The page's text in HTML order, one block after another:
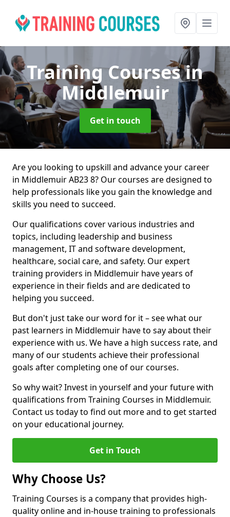
Training Coursesin
Middlemuir
Get in touch
Are you looking to upskill and advance your career
in Middlemuir AB23 8? Our courses are designed to
help professionals like you gain the knowledge and
skills you need to succeed.
Our qualifications cover various industries and
topics, including leadership and business
management, IT and software development,
healthcare, social care, and safety. Our expert
training providers in Middlemuir have years of
experience in their fields and are dedicated to
helping you succeed.
But don't just take our word for it – see what our
past learners in Middlemuir have to say about their
experience with us. We have a high success rate, and
many of our students achieve their professional
goals after completing one of our courses.
So why wait? Invest in yourself and your future with
qualifications from Training Courses in Middlemuir.
Contact us today to find out more and to get started
on your educational journey.
Get in Touch
Why Choose Us?
Training Courses is a company that provides high-
quality online and in-house training to professionals